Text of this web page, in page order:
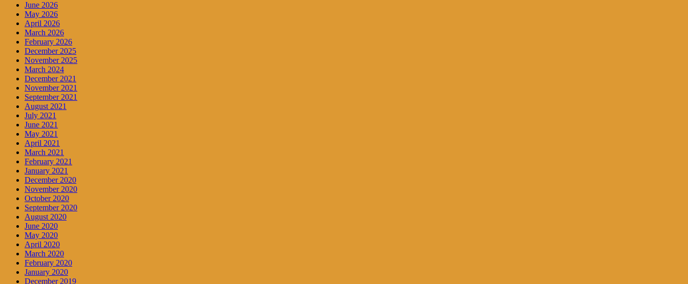
June 2026
May 2026
April 2026
March 2026
February 2026
December 2025
November 2025
March 2024
December 2021
November 2021
September 2021
August 2021
July 2021
June 2021
May 2021
April 2021
March 2021
February 2021
January 2021
December 2020
November 2020
October 2020
September 2020
August 2020
June 2020
May 2020
April 2020
March 2020
February 2020
January 2020
December 2019